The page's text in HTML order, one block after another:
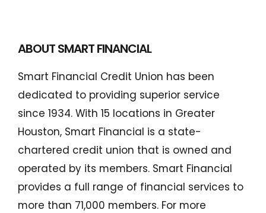
QUICK HELP
ABOUT US
Find a Branch
Schedule an Appointment
Routing Number: 313083578
Locate Your Account Number
ABOUT SMART FINANCIAL
Smart Financial Credit Union has been
dedicated to providing superior service
since 1934. With 15 locations in Greater
Houston, Smart Financial is a state-
chartered credit union that is owned and
operated by its members. Smart Financial
provides a full range of financial services to
more than 71,000 members. For more